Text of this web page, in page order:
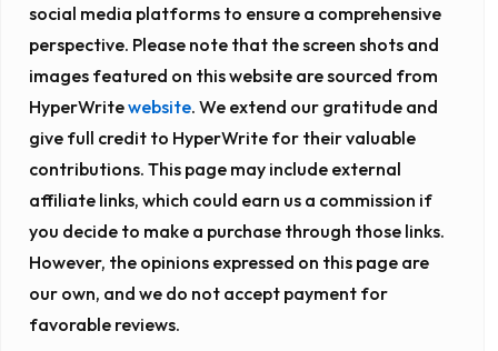
social media platforms to ensure a comprehensive
perspective. Please note that the screen shots and
images featured on this website are sourced from
HyperWritewebsite. We extend our gratitude and
give full credit to HyperWrite for their valuable
contributions. This page may include external
affiliate links, which could earn us a commission if
you decide to make a purchase through those links.
However, the opinions expressed on this page are
our own, and we do not accept payment for
favorable reviews.